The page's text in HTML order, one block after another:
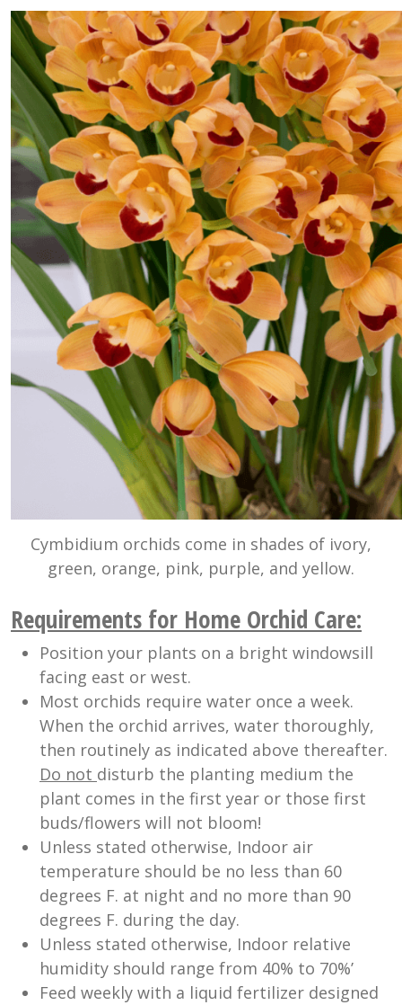
Cymbidium orchids come in shades of ivory,
green, orange, pink, purple, and yellow.
Requirements for Home Orchid Care:
Position your plants on a bright windowsill
facing east or west.
Most orchids require water once a week.
When the orchid arrives, water thoroughly,
then routinely as indicated above thereafter.
Do not disturb the planting medium the
plant comes in the first year or those first
buds/flowers will not bloom!
Unless stated otherwise, Indoor air
temperature should be no less than 60
degrees F. at night and no more than 90
degrees F. during the day.
Unless stated otherwise, Indoor relative
humidity should range from 40% to 70%’
Feed weekly with a liquid fertilizer designed